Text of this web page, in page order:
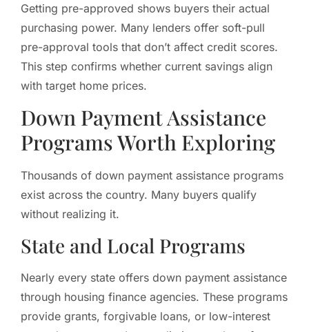
Getting pre-approved shows buyers their actual
purchasing power. Many lenders offer soft-pull
pre-approval tools that don’t affect credit scores.
This step confirms whether current savings align
with target home prices.
Down Payment Assistance
Programs Worth Exploring
Thousands of down payment assistance programs
exist across the country. Many buyers qualify
without realizing it.
State and Local Programs
Nearly every state offers down payment assistance
through housing finance agencies. These programs
provide grants, forgivable loans, or low-interest